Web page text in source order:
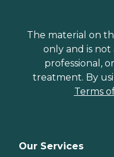
The material on
only and is
professional,
treatment. By
Terms
Our Services